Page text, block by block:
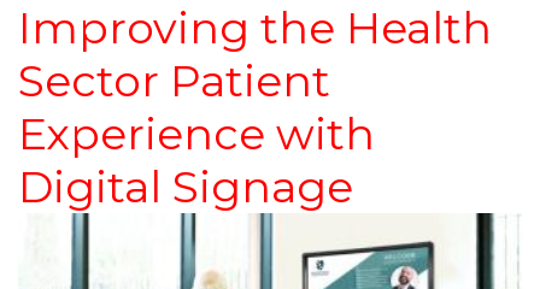
Improving the Health
Sector Patient
Experience with
Digital Signage